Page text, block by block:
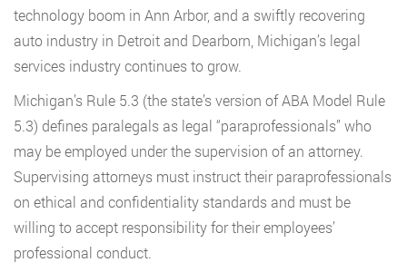
technology boom in Ann Arbor, and a swiftly recovering
auto industry in Detroit and Dearborn, Michigan’s legal
services industry continues to grow.
Michigan’s Rule 5.3 (the state’s version of ABA Model Rule
5.3) defines paralegals as legal “paraprofessionals” who
may be employed under the supervision of an attorney.
Supervising attorneys must instruct their paraprofessionals
on ethical and confidentiality standards and must be
willing to accept responsibility for their employees’
professional conduct.